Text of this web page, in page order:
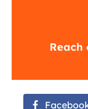
Reach